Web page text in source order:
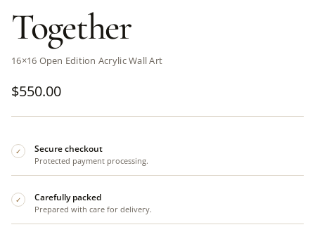
Together
16×16 Open Edition Acrylic Wall Art
$550.00
✓ Secure checkout
Protected payment processing.
✓ Carefully packed
Prepared with care for delivery.